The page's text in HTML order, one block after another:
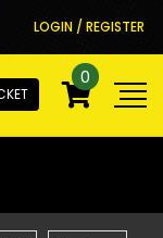
LOGIN / REGISTER
0